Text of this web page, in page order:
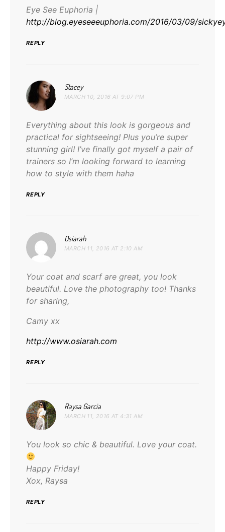
Eye See Euphoria |
http://blog.eyeseeeuphoria.com/2016/03/09/
REPLY
Staceysays:
MARCH 10, 2016 AT 9:07 PM
Everything about this look is gorgeous and
practical for sightseeing! Plus you’re super
stunning girl! I’ve finally got myself a pair of
trainers so I’m looking forward to learning
how to style with them haha
REPLY
Osiarahsays:
MARCH 11, 2016 AT 2:10 AM
Your coat and scarf are great, you look
beautiful. Love the photography too! Thanks
for sharing,
Camy xx
http://www.osiarah.com
REPLY
Raysa Garcia
MARCH 11, 2016 AT 4:31 AM
You look so chic & beautiful. Love your coat.
Happy Friday!
Xox, Raysa
REPLY